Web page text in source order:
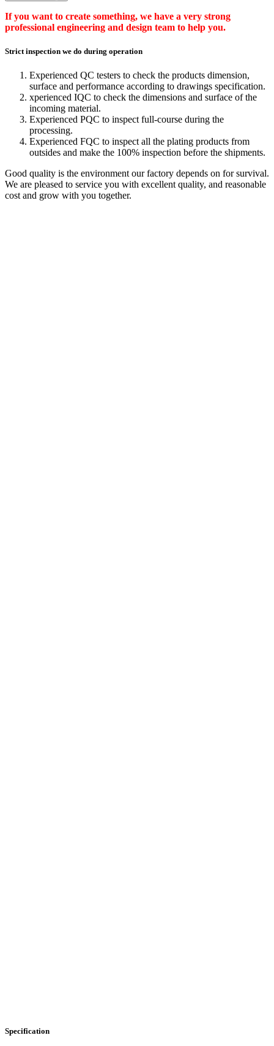
If you want to create something, we have a very strong
professional engineering and design team to help you.
Strict inspection we do during operation
Experienced QC testers to check the products dimension,
surface and performance according to drawings specification.
xperienced IQC to check the dimensions and surface of the
incoming material.
Experienced PQC to inspect full-course during the
processing.
Experienced FQC to inspect all the plating products from
outsides and make the 100% inspection before the shipments.
Good quality is the environment our factory depends on for survival.
We are pleased to service you with excellent quality, and reasonable
cost and grow with you together.
Specification